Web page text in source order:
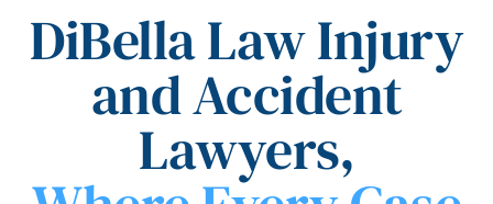
DiBella Law Injury
and Accident
Lawyers,